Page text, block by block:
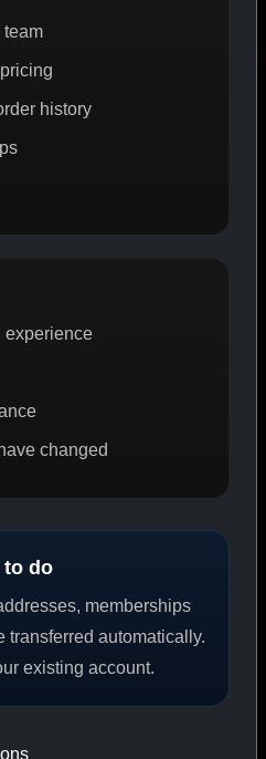
team
history
experience
changed
to do
memberships
transferred automatically.
existing account.